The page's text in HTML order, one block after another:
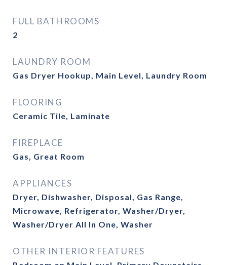
FULL BATHROOMS
2
LAUNDRY ROOM
Gas Dryer Hookup, Main Level, Laundry Room
FLOORING
Ceramic Tile, Laminate
FIREPLACE
Gas, Great Room
APPLIANCES
Dryer, Dishwasher, Disposal, Gas Range,
Microwave, Refrigerator, Washer/Dryer,
Washer/Dryer All In One, Washer
OTHER INTERIOR FEATURES